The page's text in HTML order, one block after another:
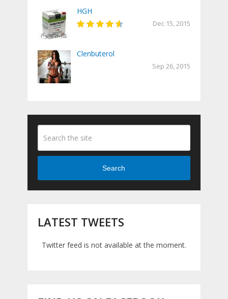
HGH
Dec 15, 2015
Clenbuterol
Sep 26, 2015
Search
LATEST TWEETS
Twitter feed is not available at the moment.